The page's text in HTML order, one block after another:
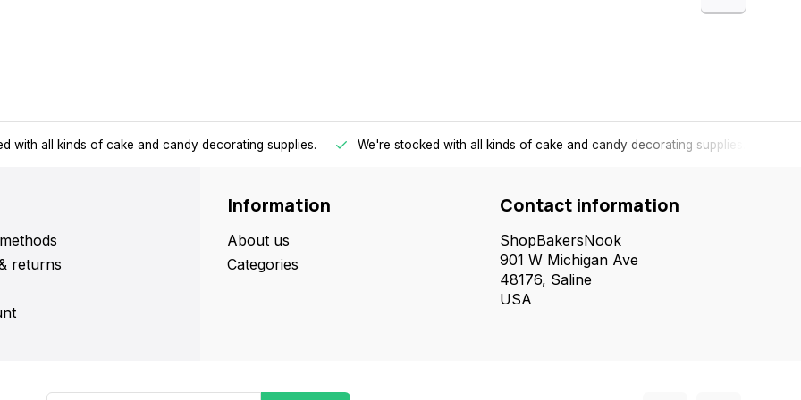
with all kinds of cake and candy decorating supplies. We're stocked with all kinds of cake and candy decorating supplies.
returns
Information
About us
Categories
Contact information
ShopBakersNook
901 W Michigan Ave
48176, Saline
USA